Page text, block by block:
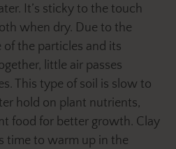
It’s sticky to the touch
when dry. Due to the
of the particles and its
little air passes
This type of soil is slow to
hold on plant nutrients,
food for better growth. Clay
time to warm up in the